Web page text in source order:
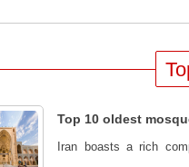
Top 10 oldest
Iran boasts a rich